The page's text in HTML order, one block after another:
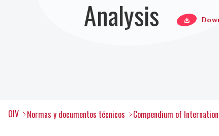
Analysis
OIV Normas y documentos técnicos Compendium of